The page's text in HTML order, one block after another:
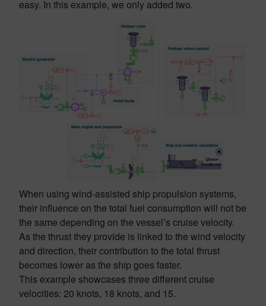
easy. In this example, we only added two.
When using wind-assisted ship propulsion systems,
their influence on the total fuel consumption will not be
the same depending on the vessel’s cruise velocity.
As the thrust they provide is linked to the wind velocity
and direction, their contribution to the total thrust
becomes lower as the ship goes faster.
This example showcases three different cruise
velocities: 20 knots, 18 knots, and 15.